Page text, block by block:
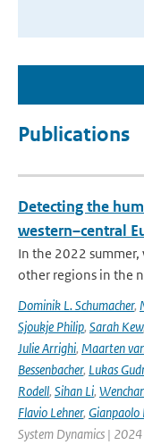
Publications
Detecting the
western–central
In the 2022 summer,
other regions in the
Dominik L. Schumacher,
Sjoukje Philip, Sarah Kew,
Julie Arrighi, Maarten
Bessenbacher, Lukas
Rodell, Sihan Li,
Flavio Lehner, Gianpaolo
System Dynamics |